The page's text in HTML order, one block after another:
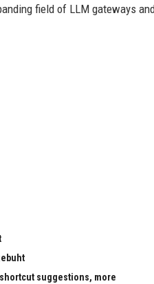
field of LLM gateways
suggestions, more